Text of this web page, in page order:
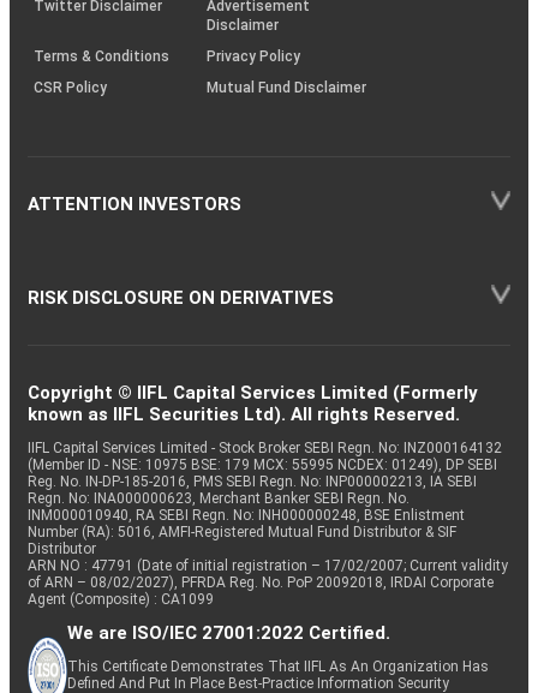
Twitter Disclaimer
Advertisement
Disclaimer
Terms & Conditions
Privacy Policy
CSR Policy
Mutual Fund Disclaimer
ATTENTION INVESTORS
RISK DISCLOSURE ON DERIVATIVES
Copyright © IIFL Capital Services Limited (Formerly
known as IIFL Securities Ltd). All rights Reserved.
IIFL Capital Services Limited - Stock Broker SEBI Regn. No: INZ000164132
(Member ID - NSE: 10975 BSE: 179 MCX: 55995 NCDEX: 01249), DP SEBI
Reg. No. IN-DP-185-2016, PMS SEBI Regn. No: INP000002213, IA SEBI
Regn. No: INA000000623, Merchant Banker SEBI Regn. No.
INM000010940, RA SEBI Regn. No: INH000000248, BSE Enlistment
Number (RA): 5016, AMFI-Registered Mutual Fund Distributor & SIF
Distributor
ARN NO : 47791 (Date of initial registration – 17/02/2007; Current validity
of ARN – 08/02/2027), PFRDA Reg. No. PoP 20092018, IRDAI Corporate
Agent (Composite) : CA1099
We are ISO/IEC 27001:2022 Certified.
This Certificate Demonstrates That IIFL As An Organization Has
Defined And Put In Place Best-Practice Information Security